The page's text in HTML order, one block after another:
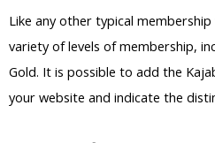
Like any other typical
variety of levels of membership,
Gold. It is possible to add the
your website and indicate the